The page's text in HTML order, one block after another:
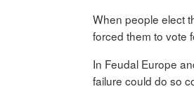
When people elect
forced them to vote
In Feudal Europe
failure could do so